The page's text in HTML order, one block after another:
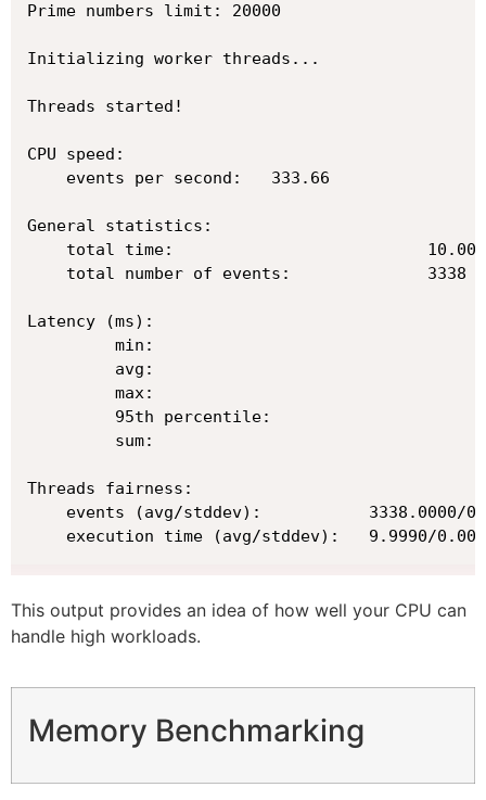
Prime numbers limit: 20000
Initializing worker threads...
Threads started!
CPU speed:
    events per second:   333.66
General statistics:
total time:
    total number of events:              3338
Latency (ms):
min:
avg:
max:
95th percentile:
sum:
Threads fairness:
events (avg/stddev):           3338.0000/
    execution time (avg/stddev):   9.9990/0.00
This output provides an idea of how well your CPU can
handle high workloads.
Memory Benchmarking